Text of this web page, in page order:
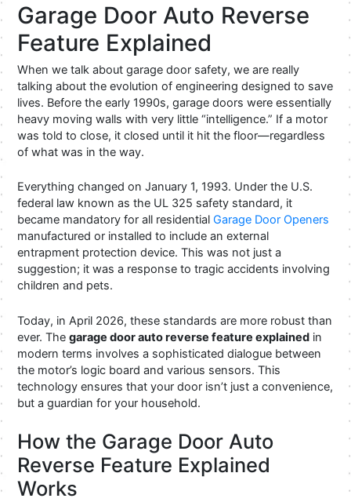
Garage Door Auto Reverse
Feature Explained
When we talk about garage door safety, we are really
talking about the evolution of engineering designed to save
lives. Before the early 1990s, garage doors were essentially
heavy moving walls with very little “intelligence.” If a motor
was told to close, it closed until it hit the floor—regardless
of what was in the way.
Everything changed on January 1, 1993. Under the U.S.
federal law known as the UL 325 safety standard, it
became mandatory for all residentialGarage Door Openers
manufactured or installed to include an external
entrapment protection device. This was not just a
suggestion; it was a response to tragic accidents involving
children and pets.
Today, in April 2026, these standards are more robust than
ever. Thegarage door auto reverse feature explained in
modern terms involves a sophisticated dialogue between
the motor’s logic board and various sensors. This
technology ensures that your door isn’t just a convenience,
but a guardian for your household.
How the Garage Door Auto
Reverse Feature Explained
Works